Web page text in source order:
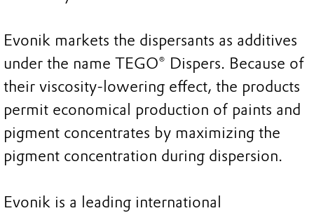
Evonik markets the dispersants as additives
under the name TEGO® Dispers. Because of
their viscosity-lowering effect, the products
permit economical production of paints and
pigment concentrates by maximizing the
pigment concentration during dispersion.
Evonik is a leading international